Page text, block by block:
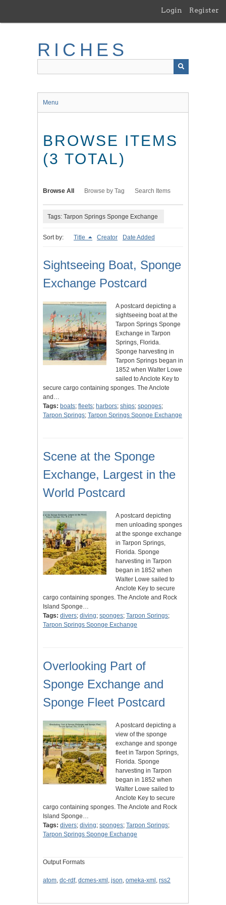
main
Login Register
RICHES
Menu
BROWSE ITEMS
(3 TOTAL)
Browse All Browse by Tag Search Items
Tags: Tarpon Springs Sponge Exchange
Sort by: Title Creator Date Added
Sightseeing Boat, Sponge
Exchange Postcard
A postcard depicting a
sightseeing boat at the
Tarpon Springs Sponge
Exchange in Tarpon
Springs, Florida.
Sponge harvesting in
Tarpon Springs began in
1852 when Walter Lowe
sailed to Anclote Key to
secure cargo containing sponges. The Anclote
and…
Tags: boats; fleets; harbors; ships; sponges;
Tarpon Springs; Tarpon Springs Sponge Exchange
Scene at the Sponge
Exchange, Largest in the
World Postcard
A postcard depicting
men unloading sponges
at the sponge exchange
in Tarpon Springs,
Florida. Sponge
harvesting in Tarpon
began in 1852 when
Walter Lowe sailed to
Anclote Key to secure
cargo containing sponges. The Anclote and Rock
Island Sponge…
Tags: divers; diving; sponges; Tarpon Springs;
Tarpon Springs Sponge Exchange
Overlooking Part of
Sponge Exchange and
Sponge Fleet Postcard
A postcard depicting a
view of the sponge
exchange and sponge
fleet in Tarpon Springs,
Florida. Sponge
harvesting in Tarpon
began in 1852 when
Walter Lowe sailed to
Anclote Key to secure
cargo containing sponges. The Anclote and Rock
Island Sponge…
Tags: divers; diving; sponges; Tarpon Springs;
Tarpon Springs Sponge Exchange
Output Formats
atom, dc-rdf, dcmes-xml , json, omeka-xml , rss2